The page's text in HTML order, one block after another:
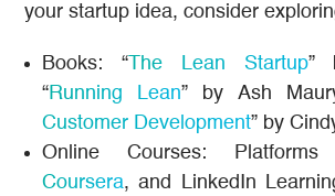
your startup idea, consider
Books: “The Lean Startup”
“Running Lean” by Ash
Customer Development” by
Online Courses:
Coursera, and LinkedIn